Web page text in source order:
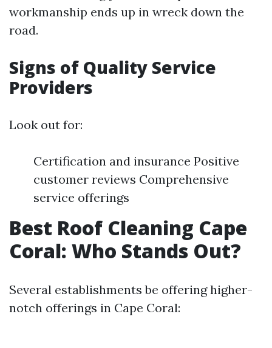
workmanship ends up in wreck down the
road.
Signs of Quality Service
Providers
Look out for:
Certification and insurance Positive
customer reviews Comprehensive
service offerings
Best Roof Cleaning Cape
Coral: Who Stands Out?
Several establishments be offering higher-
notch offerings in Cape Coral: